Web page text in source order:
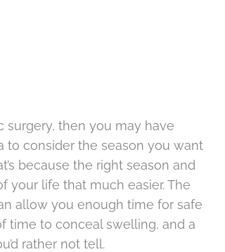
surgery, then you may have
to consider the season you want
because the right season and
your life that much easier. The
allow you enough time for safe
time to conceal swelling, and a
rather not tell.